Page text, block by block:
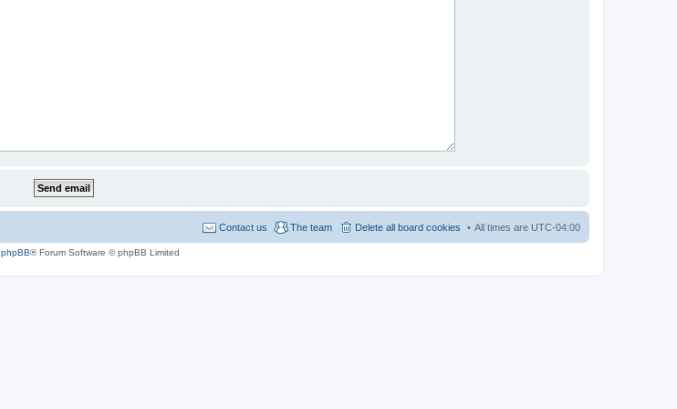
All times are UTC-04:00
Delete all board cookies
The team
Contact us
phpBB® Forum Software © phpBB Limited